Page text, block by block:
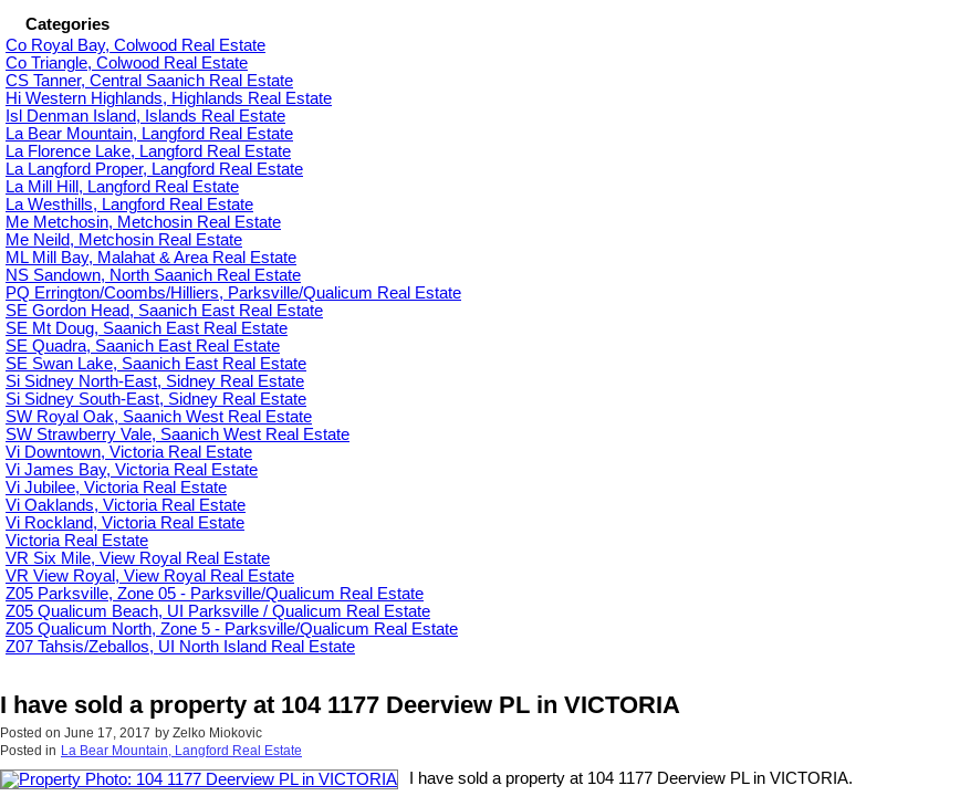
Categories
Co Royal Bay, Colwood Real Estate
Co Triangle, Colwood Real Estate
CS Tanner, Central Saanich Real Estate
Hi Western Highlands, Highlands Real Estate
Isl Denman Island, Islands Real Estate
La Bear Mountain, Langford Real Estate
La Florence Lake, Langford Real Estate
La Langford Proper, Langford Real Estate
La Mill Hill, Langford Real Estate
La Westhills, Langford Real Estate
Me Metchosin, Metchosin Real Estate
Me Neild, Metchosin Real Estate
ML Mill Bay, Malahat & Area Real Estate
NS Sandown, North Saanich Real Estate
PQ Errington/Coombs/Hilliers, Parksville/Qualicum Real Estate
SE Gordon Head, Saanich East Real Estate
SE Mt Doug, Saanich East Real Estate
SE Quadra, Saanich East Real Estate
SE Swan Lake, Saanich East Real Estate
Si Sidney North-East, Sidney Real Estate
Si Sidney South-East, Sidney Real Estate
SW Royal Oak, Saanich West Real Estate
SW Strawberry Vale, Saanich West Real Estate
Vi Downtown, Victoria Real Estate
Vi James Bay, Victoria Real Estate
Vi Jubilee, Victoria Real Estate
Vi Oaklands, Victoria Real Estate
Vi Rockland, Victoria Real Estate
Victoria Real Estate
VR Six Mile, View Royal Real Estate
VR View Royal, View Royal Real Estate
Z05 Parksville, Zone 05 - Parksville/Qualicum Real Estate
Z05 Qualicum Beach, UI Parksville / Qualicum Real Estate
Z05 Qualicum North, Zone 5 - Parksville/Qualicum Real Estate
Z07 Tahsis/Zeballos, UI North Island Real Estate
I have sold a property at 104 1177 Deerview PL in VICTORIA
Posted on June 17, 2017 by Zelko Miokovic
Posted in La Bear Mountain, Langford Real Estate
I have sold a property at 104 1177 Deerview PL in VICTORIA.